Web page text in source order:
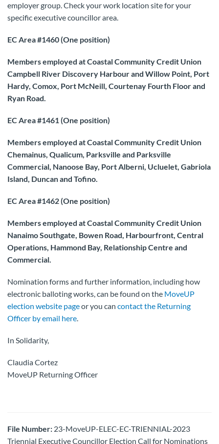
employer group. Check your work location site for your
specific executive councillor area.
EC Area #1460 (One position)
Members employed at Coastal Community Credit Union
Campbell River Discovery Harbour and Willow Point, Port
Hardy, Comox, Port McNeill, Courtenay Fourth Floor and
Ryan Road.
EC Area #1461 (One position)
Members employed at Coastal Community Credit Union
Chemainus, Qualicum, Parksville and Parksville
Commercial, Nanoose Bay, Port Alberni, Ucluelet, Gabriola
Island, Duncan and Tofino.
EC Area #1462 (One position)
Members employed at Coastal Community Credit Union
Nanaimo Southgate, Bowen Road, Harbourfront, Central
Operations, Hammond Bay, Relationship Centre and
Commercial.
Nomination forms and further information, including how
electronic balloting works, can be found on the MoveUP
election website pageor you can contact the Returning
Officer by email here.
In Solidarity,
Claudia Cortez
MoveUP Returning Officer
File Number: 23-MoveUP-ELEC-EC-TRIENNIAL-2023
Triennial Executive Councillor Election Call for Nominations